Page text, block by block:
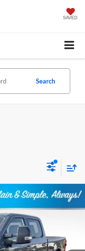
SAVED
Search
W3B
Ext.
$83,174
OUR BEST PRICE